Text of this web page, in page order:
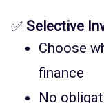
✅ Selective
Choose
finance
No